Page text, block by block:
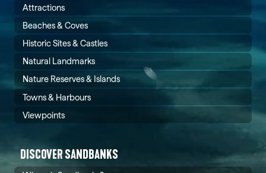
Attractions
Beaches & Coves
Historic Sites & Castles
Natural Landmarks
Nature Reserves & Islands
Towns & Harbours
Viewpoints
DISCOVER SANDBANKS